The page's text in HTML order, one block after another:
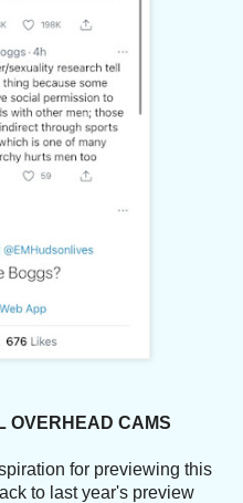
OVERHEAD CAMS
for previewing this
to last year's preview